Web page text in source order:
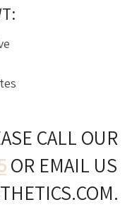
CALL OUR
OR EMAIL US